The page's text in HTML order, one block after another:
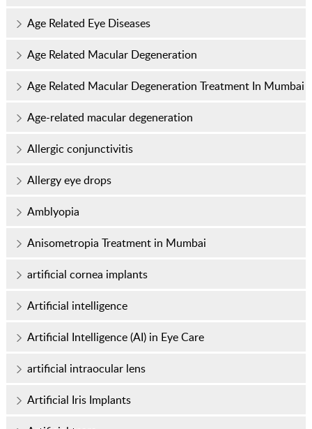
Age Related Eye Diseases
Age Related Macular Degeneration
Age Related Macular Degeneration Treatment In Mumbai
Age-related macular degeneration
Allergic conjunctivitis
Allergy eye drops
Amblyopia
Anisometropia Treatment in Mumbai
artificial cornea implants
Artificial intelligence
Artificial Intelligence (AI) in Eye Care
artificial intraocular lens
Artificial Iris Implants